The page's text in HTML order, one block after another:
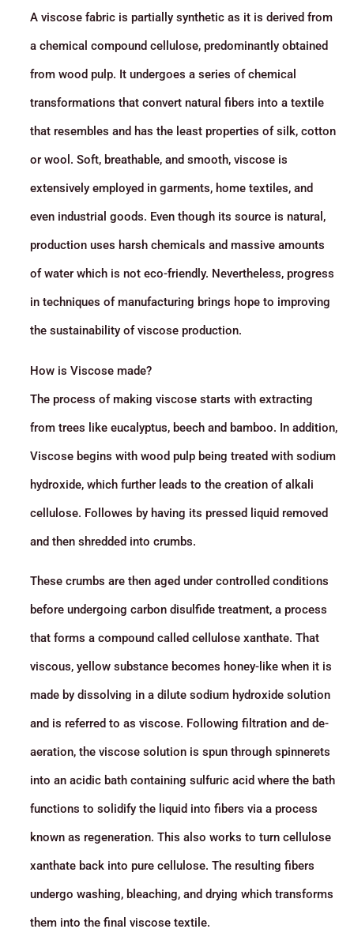
A viscose fabric is partially synthetic as it is derived from
a chemical compound cellulose, predominantly obtained
from wood pulp. It undergoes a series of chemical
transformations that convert natural fibers into a textile
that resembles and has the least properties of silk, cotton
or wool. Soft, breathable, and smooth, viscose is
extensively employed in garments, home textiles, and
even industrial goods. Even though its source is natural,
production uses harsh chemicals and massive amounts
of water which is not eco-friendly. Nevertheless, progress
in techniques of manufacturing brings hope to improving
the sustainability of viscose production.
How is Viscose made?
The process of making viscose starts with extracting
from trees like eucalyptus, beech and bamboo. In addition,
Viscose begins with wood pulp being treated with sodium
hydroxide, which further leads to the creation of alkali
cellulose. Followes by having its pressed liquid removed
and then shredded into crumbs.
These crumbs are then aged under controlled conditions
before undergoing carbon disulfide treatment, a process
that forms a compound called cellulose xanthate. That
viscous, yellow substance becomes honey-like when it is
made by dissolving in a dilute sodium hydroxide solution
and is referred to as viscose. Following filtration and de-
aeration, the viscose solution is spun through spinnerets
into an acidic bath containing sulfuric acid where the bath
functions to solidify the liquid into fibers via a process
known as regeneration. This also works to turn cellulose
xanthate back into pure cellulose. The resulting fibers
undergo washing, bleaching, and drying which transforms
them into the final viscose textile.